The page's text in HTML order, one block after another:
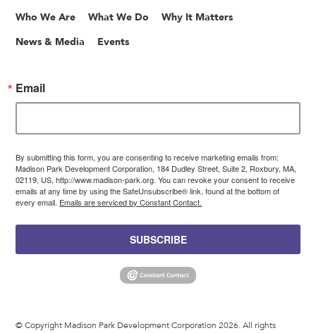
Who We Are What We Do Why It Matters
News & Media Events
Email
By submitting this form, you are consenting to receive marketing emails from:
Madison Park Development Corporation, 184 Dudley Street, Suite 2, Roxbury, MA,
02119, US, http://www.madison-park.org. You can revoke your consent to receive
emails at any time by using the SafeUnsubscribe® link, found at the bottom of
every email. Emails are serviced by Constant Contact.
SUBSCRIBE
© Copyright Madison Park Development Corporation 2026. All rights